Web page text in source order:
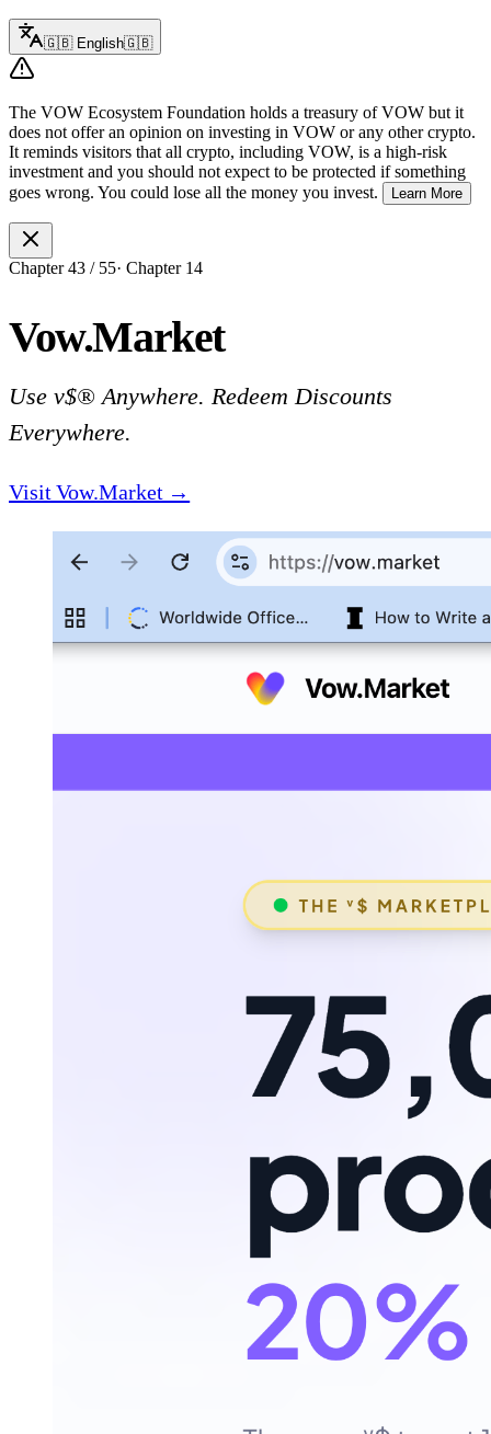
🇬🇧 English🇬🇧
The VOW Ecosystem Foundation holds a treasury of VOW but it
does not offer an opinion on investing in VOW or any other crypto.
It reminds visitors that all crypto, including VOW, is a high-risk
investment and you should not expect to be protected if something
goes wrong. You could lose all the money you invest.
Learn More
Chapter43 / 55· Chapter 14
Vow.Market
Use v$® Anywhere. Redeem Discounts
Everywhere.
Visit Vow.Market →